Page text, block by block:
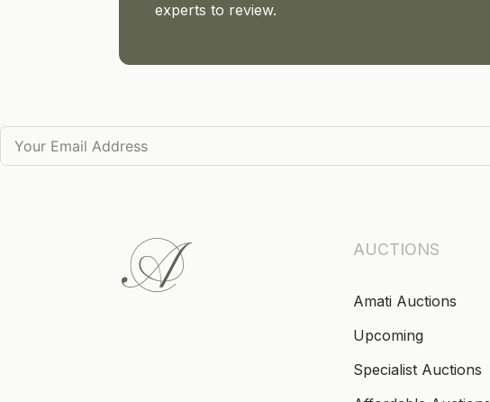
experts to review.
AUCTIONS
Amati Auctions
Upcoming
Specialist Auctions